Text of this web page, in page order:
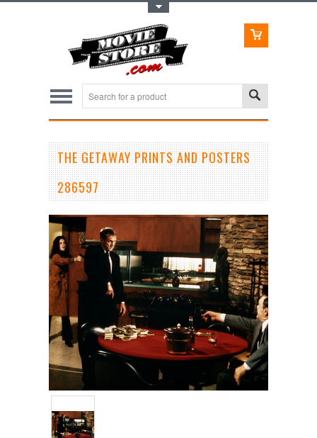
THE GETAWAY PRINTS AND POSTERS
286597